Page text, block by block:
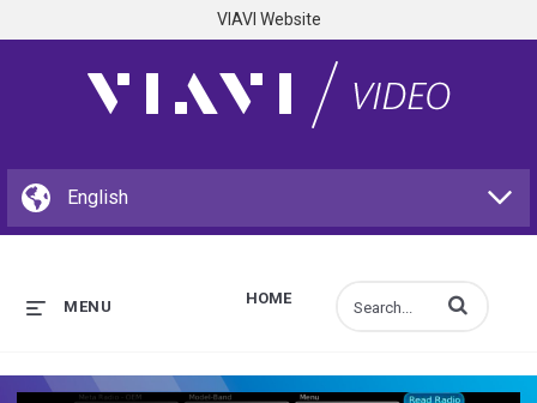
VIAVI Website
HOME
MENU Enter terms to